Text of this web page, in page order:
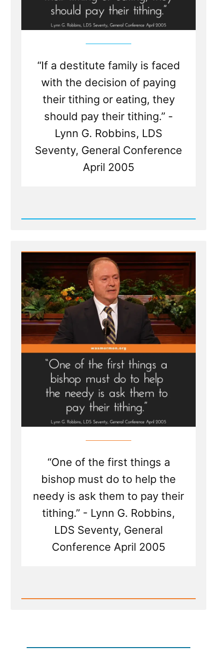
“If a destitute family is faced
with the decision of paying
their tithing or eating, they
should pay their tithing.” -
Lynn G. Robbins, LDS
Seventy, General Conference
April 2005
Read
—
Commandment
Even
for
the
Destitute
“One of the first things a
bishop must do to help the
needy is ask them to pay their
tithing.” - Lynn G. Robbins,
LDS Seventy, General
Conference April 2005
Read
Commandment